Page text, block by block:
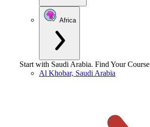
Africa
Start with Saudi Arabia. Find Your Course
Al Khobar, Saudi Arabia